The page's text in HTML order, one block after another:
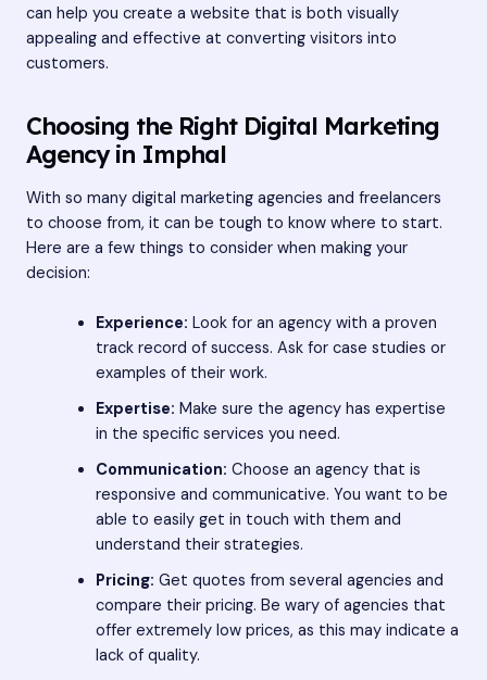
can help you create a website that is both visually
appealing and effective at converting visitors into
customers.
Choosing the Right Digital Marketing
Agency in Imphal
With so many digital marketing agencies and freelancers
to choose from, it can be tough to know where to start.
Here are a few things to consider when making your
decision:
Experience: Look for an agency with a proven
track record of success. Ask for case studies or
examples of their work.
Expertise: Make sure the agency has expertise
in the specific services you need.
Communication: Choose an agency that is
responsive and communicative. You want to be
able to easily get in touch with them and
understand their strategies.
Pricing: Get quotes from several agencies and
compare their pricing. Be wary of agencies that
offer extremely low prices, as this may indicate a
lack of quality.